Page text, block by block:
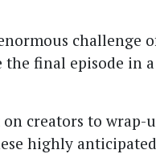
challenge
final episode in
creators to wrap-
highly